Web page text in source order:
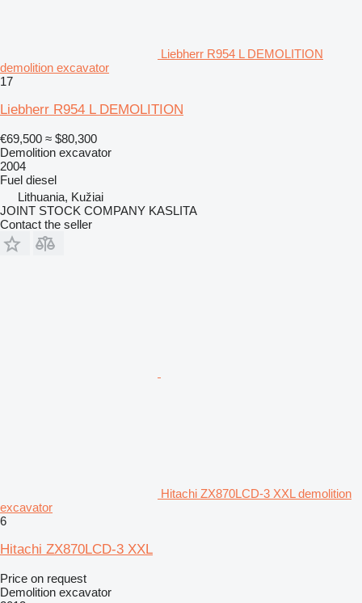
Liebherr R954 L DEMOLITION
demolition excavator
17
Liebherr R954 L DEMOLITION
€69,500 ≈ $80,300
Demolition excavator
2004
Fuel diesel
Lithuania, Kužiai
JOINT STOCK COMPANY KASLITA
Contact the seller
Hitachi ZX870LCD-3 XXL demolition
excavator
6
Hitachi ZX870LCD-3 XXL
Price on request
Demolition excavator